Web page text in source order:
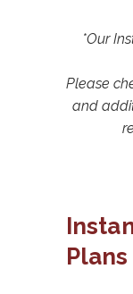
*Our
Please
and
Plans